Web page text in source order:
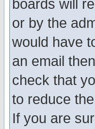
boards will
or by the
would have
an email
check that
to reduce
If you are